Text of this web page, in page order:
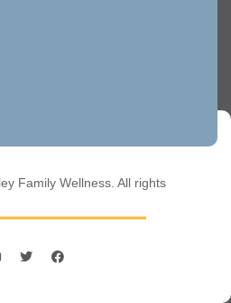
Family Wellness. All rights